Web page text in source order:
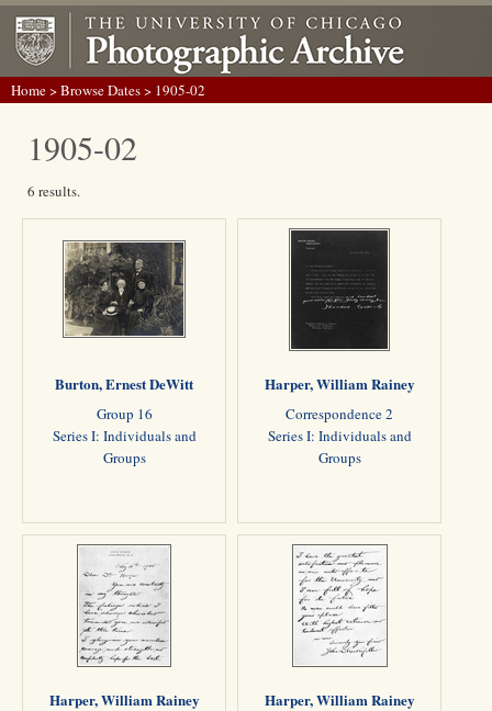
Home>Browse Dates> 1905-02
1905-02
6 results.
Burton, Ernest DeWitt
Group 16
Series I: Individuals and
Groups
Harper, William Rainey
Correspondence 2
Series I: Individuals and
Groups
Harper, William Rainey Harper, William Rainey